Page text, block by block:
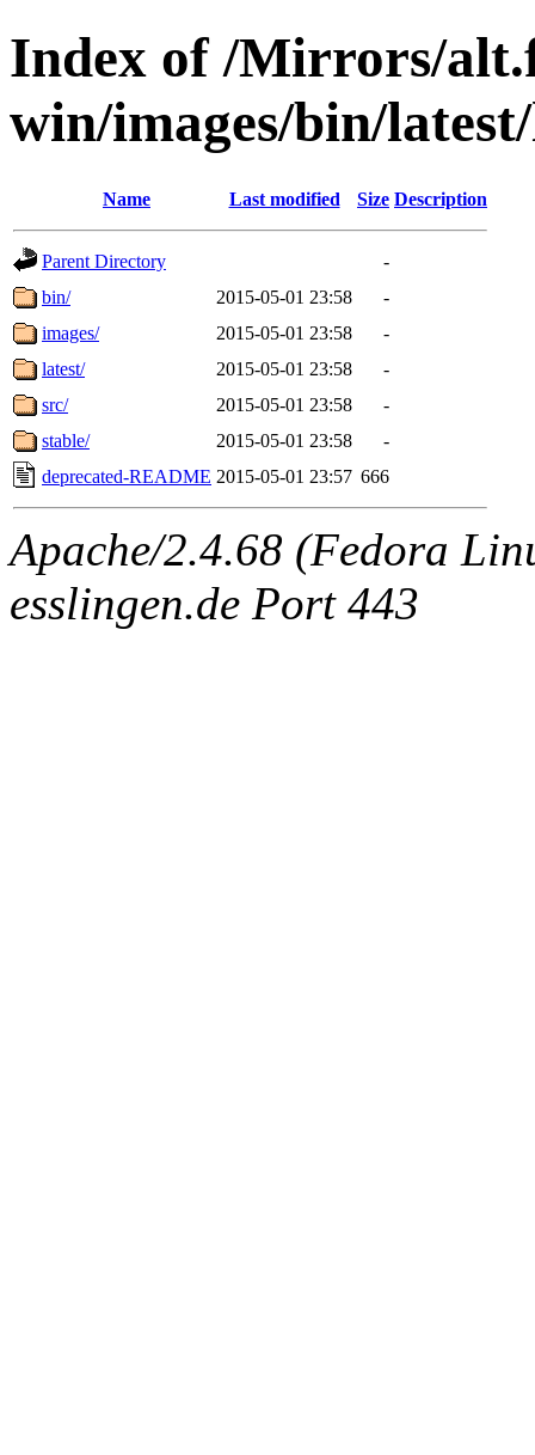
Index of /Mirrors/
win/images/bin/
Name Last modified Size Description
Parent Directory
-
bin/
2015-05-01 23:58
-
images/
2015-05-01 23:58
-
latest/
2015-05-01 23:58
-
src/
2015-05-01 23:58
-
stable/
2015-05-01 23:58
-
deprecated-README 2015-05-01 23:57 666
Apache/2.4.68 (Fedora
esslingen.de Port 443